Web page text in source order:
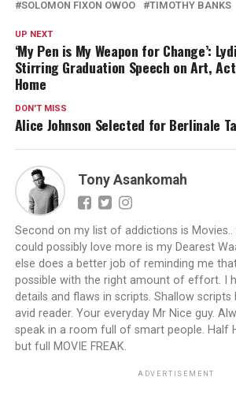
SOLOMON FIXON OWOO
TIMOTHY BANKS
UP NEXT
‘My Pen is My Weapon for Change’:
Stirring Graduation Speech on Art,
Home
DON'T MISS
Alice Johnson Selected for Berlinale
Tony Asankomah
Second on my list of addictions is Movies..
could possibly love more is my Dearest
else does a better job of reminding me
possible with the right amount of effort. I
details and flaws in scripts. Shallow scripts
avid reader. Your everyday Mr Nice guy.
speak in a room full of smart people. Half
but full MOVIE FREAK.
ADVERTISEMENT